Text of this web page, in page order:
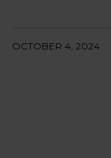
OCTOBER 4, 2024